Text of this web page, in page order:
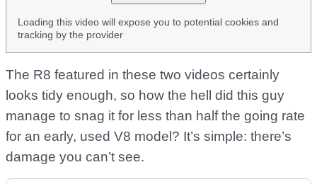
Loading this video will expose you to potential cookies and
tracking by the provider
The R8 featured in these two videos certainly
looks tidy enough, so how the hell did this guy
manage to snag it for less than half the going rate
for an early, used V8 model? It’s simple: there’s
damage you can’t see.